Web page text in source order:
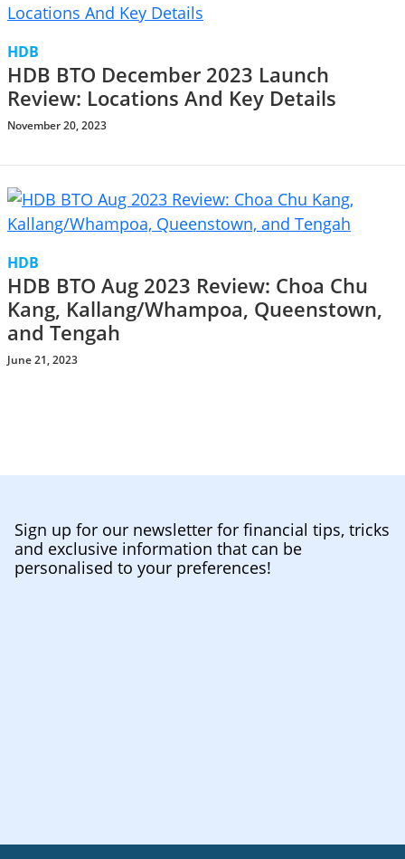
HDB
HDB BTO December 2023 Launch
Review: Locations And Key Details
November 20, 2023
HDB
HDB BTO Aug 2023 Review: Choa Chu
Kang, Kallang/Whampoa, Queenstown,
and Tengah
June 21, 2023
Sign up for our newsletter for financial tips, tricks
and exclusive information that can be
personalised to your preferences!